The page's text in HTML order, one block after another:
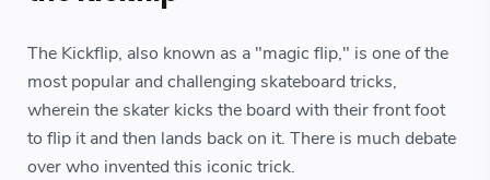
The Kickflip, also known as a "magic flip," is one of the
most popular and challenging skateboard tricks,
wherein the skater kicks the board with their front foot
to flip it and then lands back on it. There is much debate
over who invented this iconic trick.